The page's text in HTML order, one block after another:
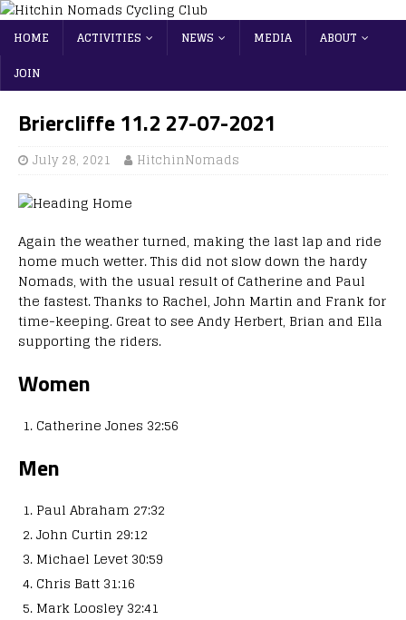
HOME ACTIVITIES NEWS MEDIA
ABOUT
JOIN
Briercliffe 11.2 27-07-2021
July 28, 2021 HitchinNomads
Again the weather turned, making the last lap and ride
home much wetter. This did not slow down the hardy
Nomads, with the usual result of Catherine and Paul
the fastest. Thanks to Rachel, John Martin and Frank for
time-keeping. Great to see Andy Herbert, Brian and Ella
supporting the riders.
Women
Catherine Jones 32:56
Men
Paul Abraham 27:32
John Curtin 29:12
Michael Levet 30:59
Chris Batt 31:16
Mark Loosley 32:41